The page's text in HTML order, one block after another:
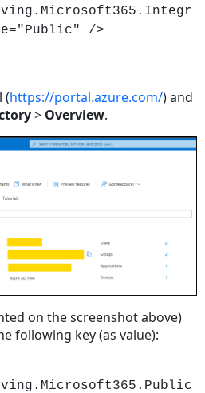
/>
(https://portal.azure.com/) and
> Overview.
on the screenshot above)
following key (as value):